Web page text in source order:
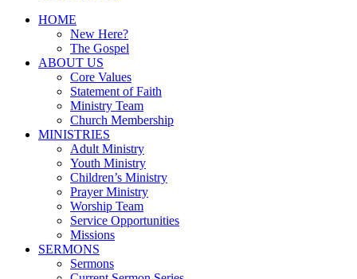
HOME
New Here?
The Gospel
ABOUT US
Core Values
Statement of Faith
Ministry Team
Church Membership
MINISTRIES
Adult Ministry
Youth Ministry
Children’s Ministry
Prayer Ministry
Worship Team
Service Opportunities
Missions
SERMONS
Sermons